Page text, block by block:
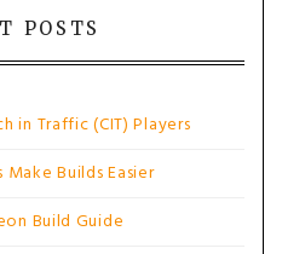
POSTS
in Traffic (CIT) Players
Builds Easier
Build Guide